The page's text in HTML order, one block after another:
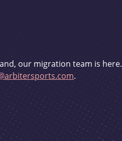
our migration team is here.
.